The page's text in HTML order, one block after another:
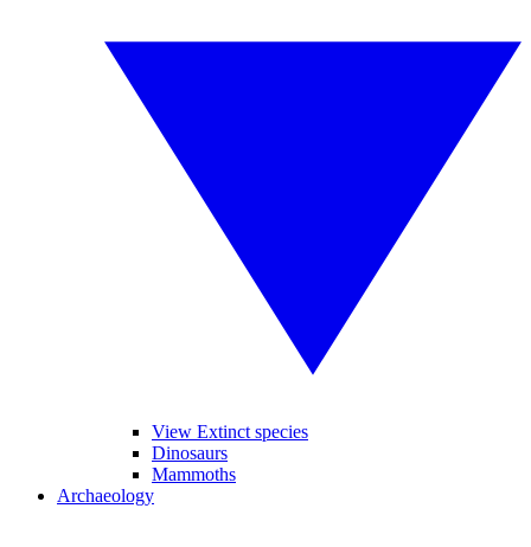
View Extinct species
Dinosaurs
Mammoths
Archaeology